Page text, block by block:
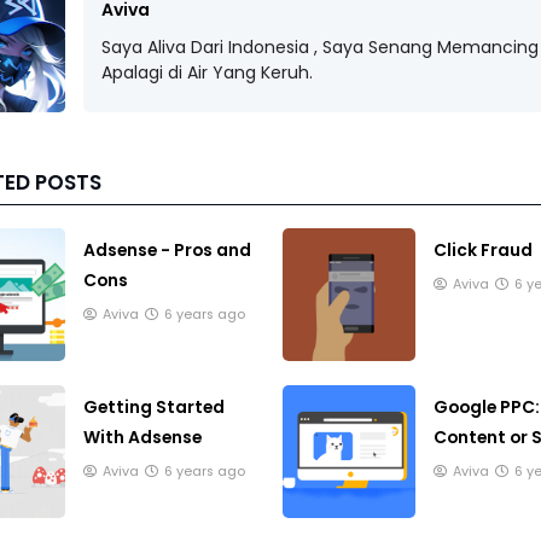
Aviva
Saya Aliva Dari Indonesia , Saya Senang Memancing
Apalagi di Air Yang Keruh.
POSTS
Adsense - Pros and
Cons
Aviva 6 years ago
Click Fraud
Aviva 6
Getting Started
With Adsense
Aviva 6 years ago
Google PPC:
Content or
Aviva 6